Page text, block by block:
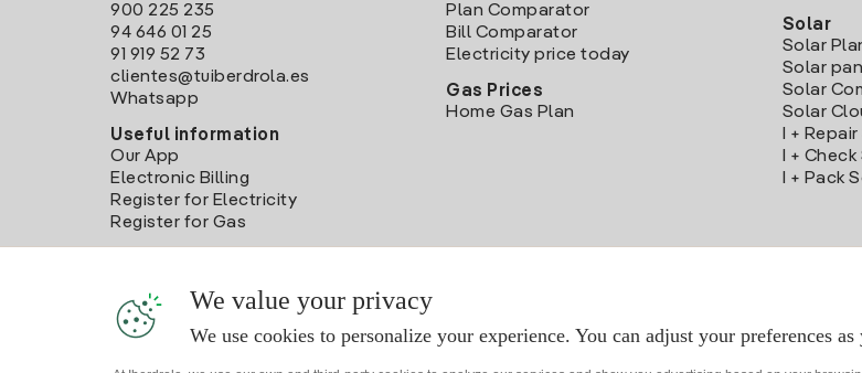
900 225 235
94 646 01 25
91 919 52 73
clientes@tuiberdrola.es
Whatsapp
Useful information
Our App
Electronic Billing
Register for Electricity
Register for Gas
Plan Comparator
Bill Comparator
Electricity price today
Gas Prices
Home Gas Plan
Solar
Solar
Solar
Solar
Solar
I +
I +
I + Pack
We value your privacy
We use cookies to personalize your experience. You can adjust your preferences